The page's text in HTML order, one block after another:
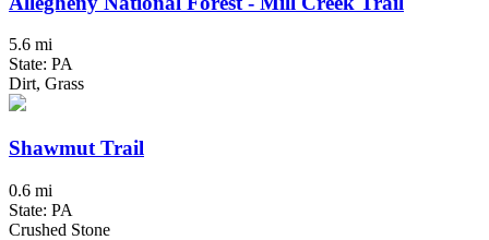
5.6 mi
State: PA
Dirt, Grass
Shawmut Trail
0.6 mi
State: PA
Crushed Stone